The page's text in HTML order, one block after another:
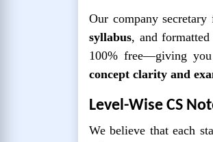
Our company
syllabus, and
100% free—giving
concept clarity and
Level-Wise CS
We believe that each